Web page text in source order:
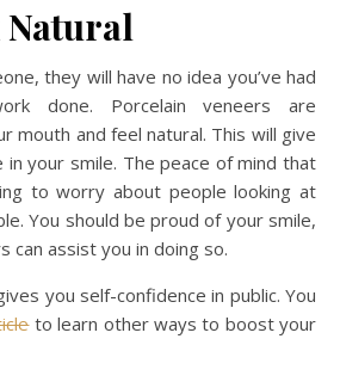
Natural
they will have no idea you’ve had
done. Porcelain veneers are
mouth and feel natural. This will give
in your smile. The peace of mind that
to worry about people looking at
You should be proud of your smile,
can assist you in doing so.
you self-confidence in public. You
to learn other ways to boost your